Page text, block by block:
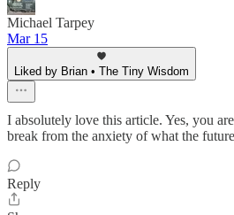
Michael Tarpey
Mar 15
Liked by Brian • The Tiny Wisdom
I absolutely love this article. Yes, you
break from the anxiety of what the
Reply